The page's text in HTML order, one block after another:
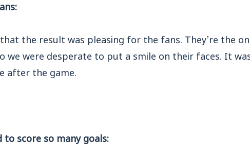
the result was pleasing for the fans. They’re the
we were desperate to put a smile on their faces. It
after the game.
to score so many goals: